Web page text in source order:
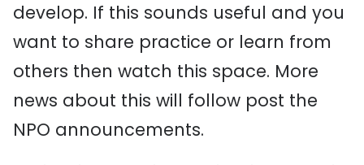
develop. If this sounds useful and you
want to share practice or learn from
others then watch this space. More
news about this will follow post the
NPO announcements.